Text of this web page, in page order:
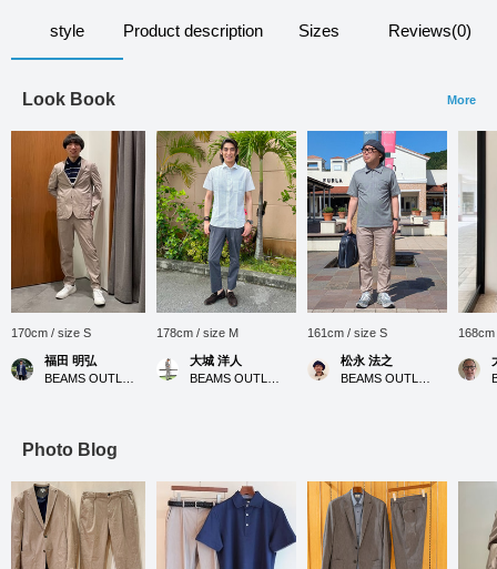
style Product description Sizes Reviews(0)
Look Book More
170cm / size S
福田 明弘
178cm / size M
大城 洋人
161cm / size S
松永 法之
Photo Blog